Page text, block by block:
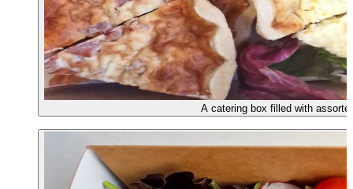
A catering box filled with